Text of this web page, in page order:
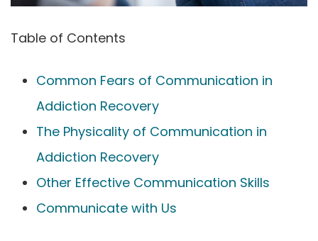
Table of Contents
Common Fears of Communication in
Addiction Recovery
The Physicality of Communication in
Addiction Recovery
Other Effective Communication Skills
Communicate with Us